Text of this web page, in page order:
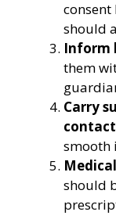
should
Inform
them
Carry
smooth
should